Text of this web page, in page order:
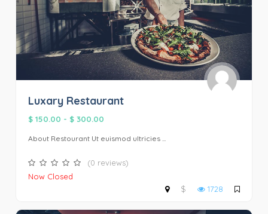
Luxary Restaurant
$ 150.00 - $ 300.00
About Restourant Ut euismod ultricies ...
(0 reviews)
Now Closed
$
1728